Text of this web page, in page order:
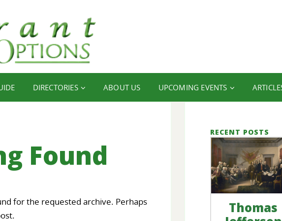
DIRECTORIES ABOUT US UPCOMING EVENTS
Found
for the requested archive. Perhaps
RECENT POSTS
Find Your
FINANCIAL
Thomas